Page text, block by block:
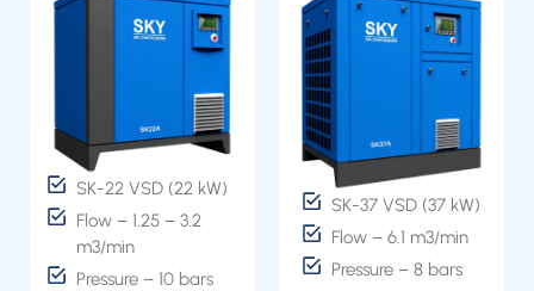
SK-22 VSD (22 kW)
Flow – 1.25 – 3.2
m3/min
Pressure – 10 bars
SK-37 VSD (37 kW)
Flow – 6.1 m3/min
Pressure – 8 bars